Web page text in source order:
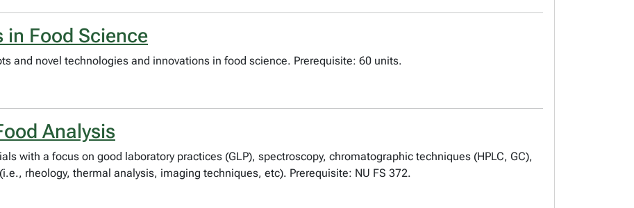
in Food Science
and novel technologies and innovations in food science. Prerequisite: 60 units.
Analysis
with a focus on good laboratory practices (GLP), spectroscopy, chromatographic techniques (HPLC, GC),
rheology, thermal analysis, imaging techniques, etc). Prerequisite: NU FS 372.